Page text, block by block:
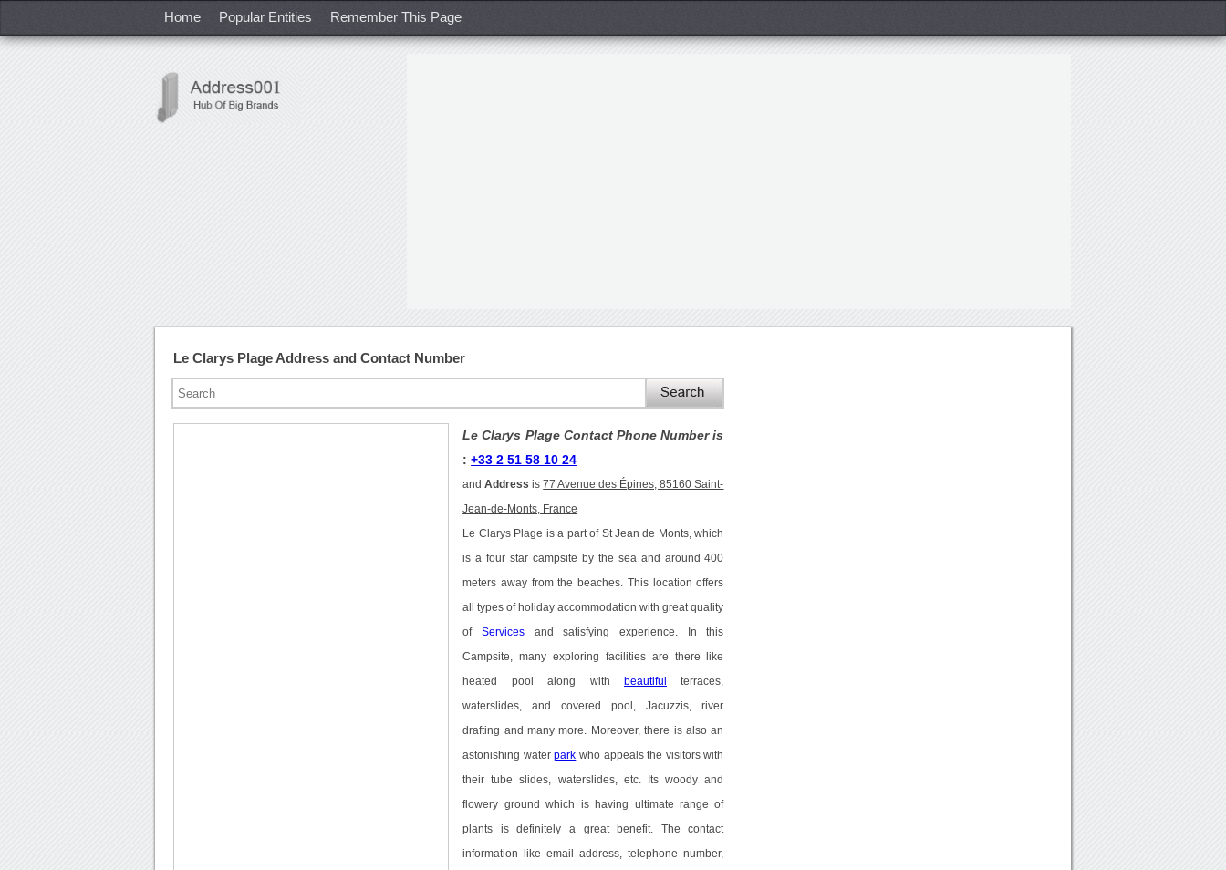
Home Popular Entities Remember This Page
Le Clarys Plage Address and Contact Number
Le Clarys Plage Contact Phone Number is
:+33 2 51 58 10 24
andAddress is77 Avenue des Épines, 85160 Saint-
Jean-de-Monts, France
Le Clarys Plage is a part of St Jean de Monts, which
is a four star campsite by the sea and around 400
meters away from the beaches. This location offers
all types of holiday accommodation with great quality
of Servicesand satisfying experience. In this
Campsite, many exploring facilities are there like
heated pool along with beautiful terraces,
waterslides, and covered pool, Jacuzzis, river
drafting and many more. Moreover, there is also an
astonishing waterpark who appeals the visitors with
their tube slides, waterslides, etc. Its woody and
flowery ground which is having ultimate range of
plants is definitely a great benefit. The contact
information like email address, telephone number,